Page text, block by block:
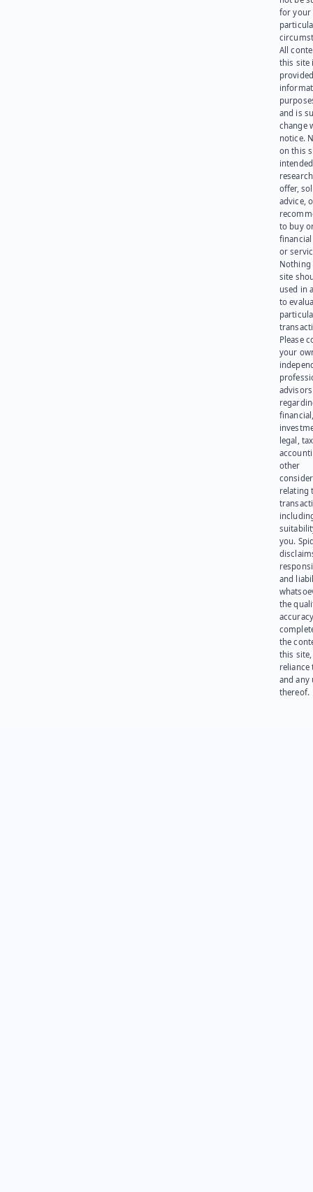
for your
All
this site
and is
change
notice.
on this
offer,
advice,
to buy
or
Nothing
site
used in
to
Please
your
advisors
legal,
other
relating
you.
and
the
the
this site,
reliance
and any
thereof.